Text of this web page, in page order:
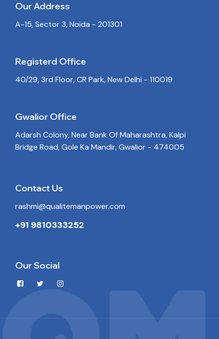
Our Address
A-15, Sector 3, Noida - 201301
Registerd Office
40/29, 3rd Floor, CR Park, New Delhi - 110019
Gwalior Office
Adarsh Colony, Near Bank Of Maharashtra, Kalpi
Bridge Road, Gole Ka Mandir, Gwalior - 474005
Contact Us
+91 9810333252
rashmi@qualitemanpower.com
Our Social